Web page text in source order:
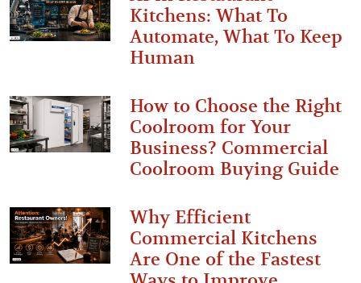
Kitchens: What To
Automate, What To Keep
Human
How to Choose the Right
Coolroom for Your
Business? Commercial
Coolroom Buying Guide
Why Efficient
Commercial Kitchens
Are One of the Fastest